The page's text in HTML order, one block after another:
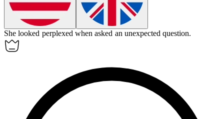
She looked perplexed when asked an unexpected question.